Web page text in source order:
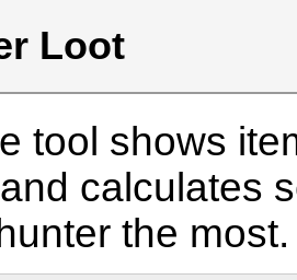
Loot
tool shows
calculates
the